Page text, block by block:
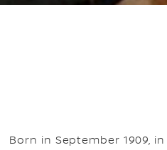
Born in September 1909,